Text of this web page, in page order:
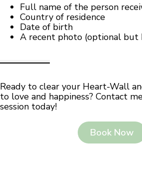
Full name of the person
Country of residence
Date of birth
A recent photo (optional
Ready to clear your Heart-Wall
to love and happiness? Contact
session today!
Book Now